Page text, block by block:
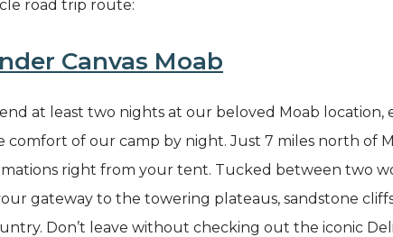
road trip route:
Canvas Moab
at least two nights at our beloved Moab location,
comfort of our camp by night. Just 7 miles north of
right from your tent. Tucked between two
gateway to the towering plateaus, sandstone
Don’t leave without checking out the iconic